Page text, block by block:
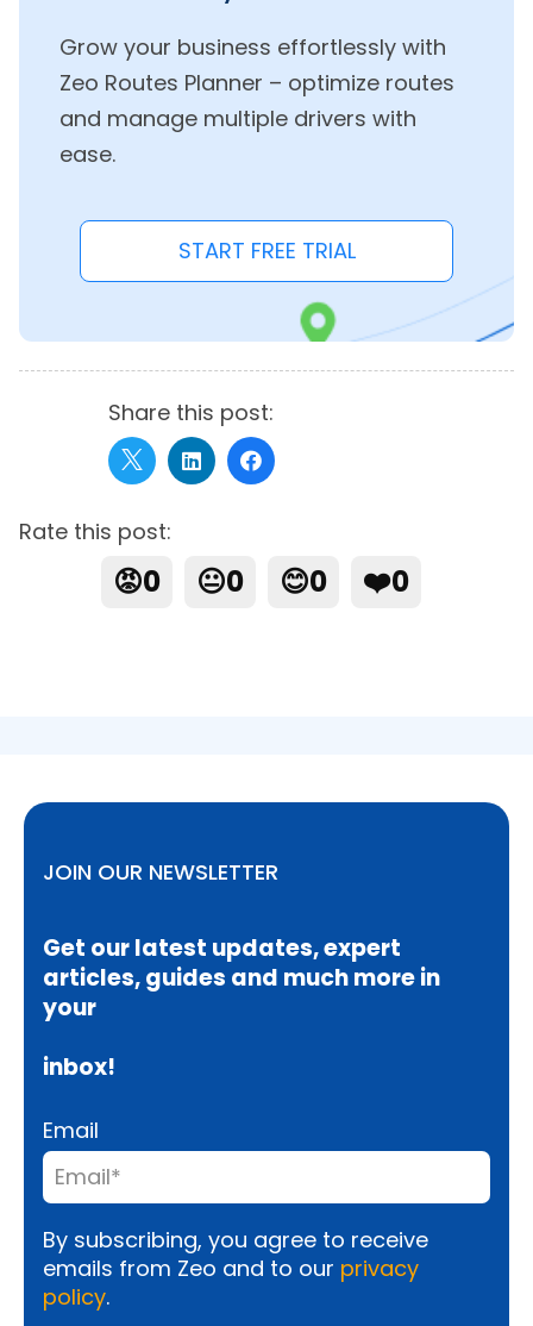
Grow your business effortlessly with
Zeo Routes Planner – optimize routes
and manage multiple drivers with
ease.
START FREE TRIAL
Share this post:
Rate this post:
😡0 😐0 😊0 ❤️0
JOIN OUR NEWSLETTER
Get our latest updates, expert
articles, guides and much more in
your
inbox!
Email
By subscribing, you agree to receive
emails from Zeo and to our privacy
policy.